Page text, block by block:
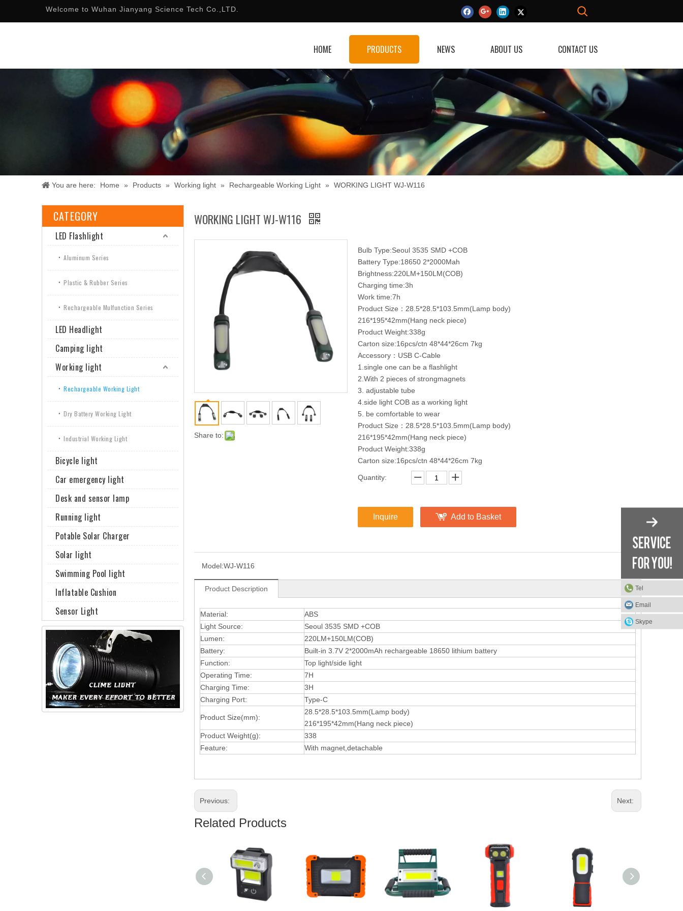
Welcome to Wuhan Jianyang Science Tech Co.,LTD.
HOME PRODUCTS NEWS ABOUT US CONTACT US
You are here: Home » Products » Working light » Rechargeable Working Light » WORKING LIGHT WJ-W116
CATEGORY
LED Flashlight
Aluminum Series
Plastic & Rubber Series
Rechargeable Mulfunction Series
LED Headlight
Camping light
Working light
Rechargeable Working Light
Dry Battery Working Light
Industrial Working Light
Bicycle light
Car emergency light
Desk and sensor lamp
Running light
Potable Solar Charger
Solar light
Swimming Pool light
Inflatable Cushion
Sensor Light
WORKING LIGHT WJ-W116
Share to:
Bulb Type:Seoul 3535 SMD +COB
Battery Type:18650 2*2000Mah
Brightness:220LM+150LM(COB)
Charging time:3h
Work time:7h
Product Size：28.5*28.5*103.5mm(Lamp body)
216*195*42mm(Hang neck piece)
Product Weight:338g
Carton size:16pcs/ctn 48*44*26cm 7kg
Accessory：USB C-Cable
1.single one can be a flashlight
2.With 2 pieces of strongmagnets
3. adjustable tube
4.side light COB as a working light
5. be comfortable to wear
Product Size：28.5*28.5*103.5mm(Lamp body)
216*195*42mm(Hang neck piece)
Product Weight:338g
Carton size:16pcs/ctn 48*44*26cm 7kg
Quantity:
Inquire Add to Basket
Model:WJ-W116
Product Description
Material:
ABS
Light Source:
Seoul 3535 SMD +COB
Lumen:
220LM+150LM(COB)
Battery:
Built-in 3.7V 2*2000mAh rechargeable 18650 lithium battery
Function:
Top light/side light
Operating Time:
7H
Charging Time:
3H
Charging Port:
Type-C
Product Size(mm):
28.5*28.5*103.5mm(Lamp body)
216*195*42mm(Hang neck piece)
Product Weight(g):
338
Feature:
With magnet,detachable
Previous: Next:
Related Products
Tel
Email
Skype